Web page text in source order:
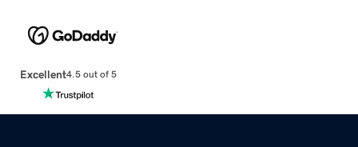
Excellent4.5 out of 5